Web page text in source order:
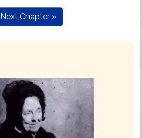
Next Chapter »